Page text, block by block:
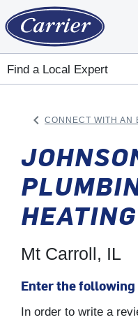
Find a Local Expert
keyboard_arrow_left CONNECT WITH AN
HEATING
Mt Carroll, IL
Enter the
In order to write a